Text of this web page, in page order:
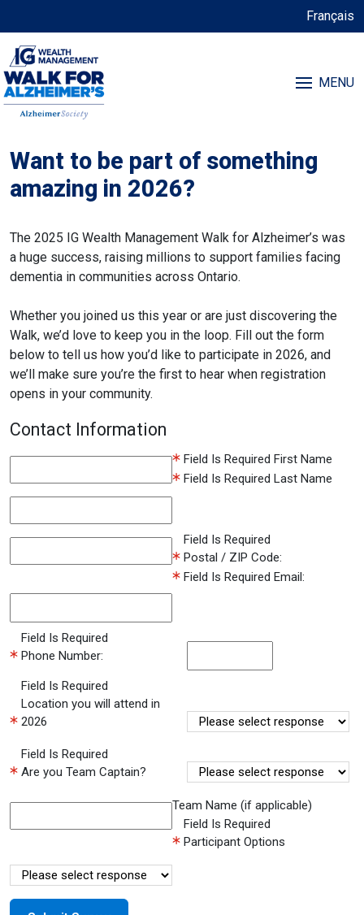
Français
MENU
Want to be part of something
amazing in 2026?
The 2025 IG Wealth Management Walk for Alzheimer’s was
a huge success, raising millions to support families facing
dementia in communities across Ontario.
Whether you joined us this year or are just discovering the
Walk, we’d love to keep you in the loop. Fill out the form
below to tell us how you’d like to participate in 2026, and
we’ll make sure you’re the first to hear when registration
opens in your community.
Contact Information
Field Is Required First Name
Field Is Required Last Name
Field Is Required
Postal / ZIP Code:
Field Is Required Email:
Field Is Required
Phone Number:
Field Is Required
Location you will attend in
2026
Field Is Required
Are you Team Captain?
Team Name (if applicable)
Field Is Required
Participant Options